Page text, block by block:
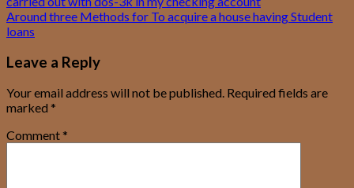
Around three Methods for To acquire a house having Student
loans
Leave a Reply
Your email address will not be published. Required fields are
marked *
Comment*